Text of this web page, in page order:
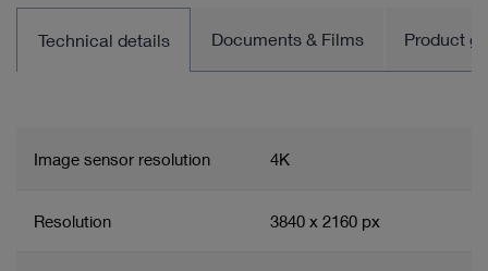
Technical details Documents & Films Product
Image sensor resolution 4K
Resolution 3840 x 2160 px